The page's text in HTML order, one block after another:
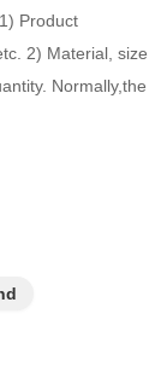
Product
2) Material, size
Normally,the